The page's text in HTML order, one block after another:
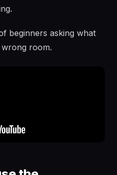
beginners asking what
room.